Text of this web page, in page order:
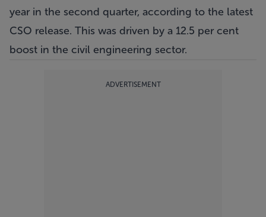
year in the second quarter, according to the latest
CSO release. This was driven by a 12.5 per cent
boost in the civil engineering sector.
ADVERTISEMENT